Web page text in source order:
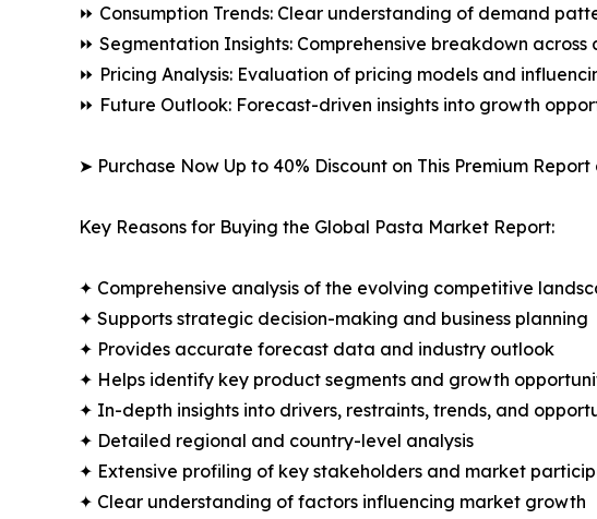
⏩ Consumption Trends: Clear understanding of demand
⏩ Segmentation Insights: Comprehensive breakdown
⏩ Pricing Analysis: Evaluation of pricing models and
⏩ Future Outlook: Forecast-driven insights into growth
➤ Purchase Now Up to 40% Discount on This Premium Report
Key Reasons for Buying the Global Pasta Market Report:
✦ Comprehensive analysis of the evolving competitive
✦ Supports strategic decision-making and business planning
✦ Provides accurate forecast data and industry outlook
✦ Helps identify key product segments and growth
✦ In-depth insights into drivers, restraints, trends, and
✦ Detailed regional and country-level analysis
✦ Extensive profiling of key stakeholders and market
✦ Clear understanding of factors influencing market growth